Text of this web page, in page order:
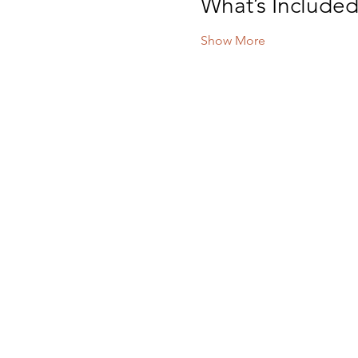
Show More